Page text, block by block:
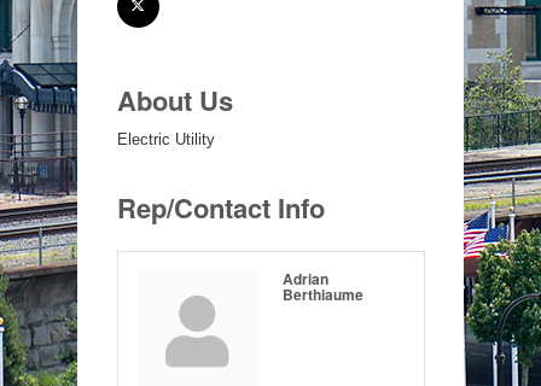
About Us
Electric Utility
Rep/Contact Info
Adrian
Berthiaume